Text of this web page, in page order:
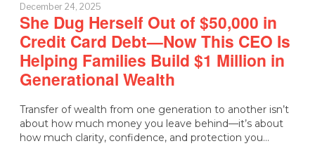
December 24, 2025
She Dug Herself Out of $50,000 in
Credit Card Debt—Now This CEO Is
Helping Families Build $1 Million in
Generational Wealth
Transfer of wealth from one generation to another isn’t
about how much money you leave behind—it’s about
how much clarity, confidence, and protection you…